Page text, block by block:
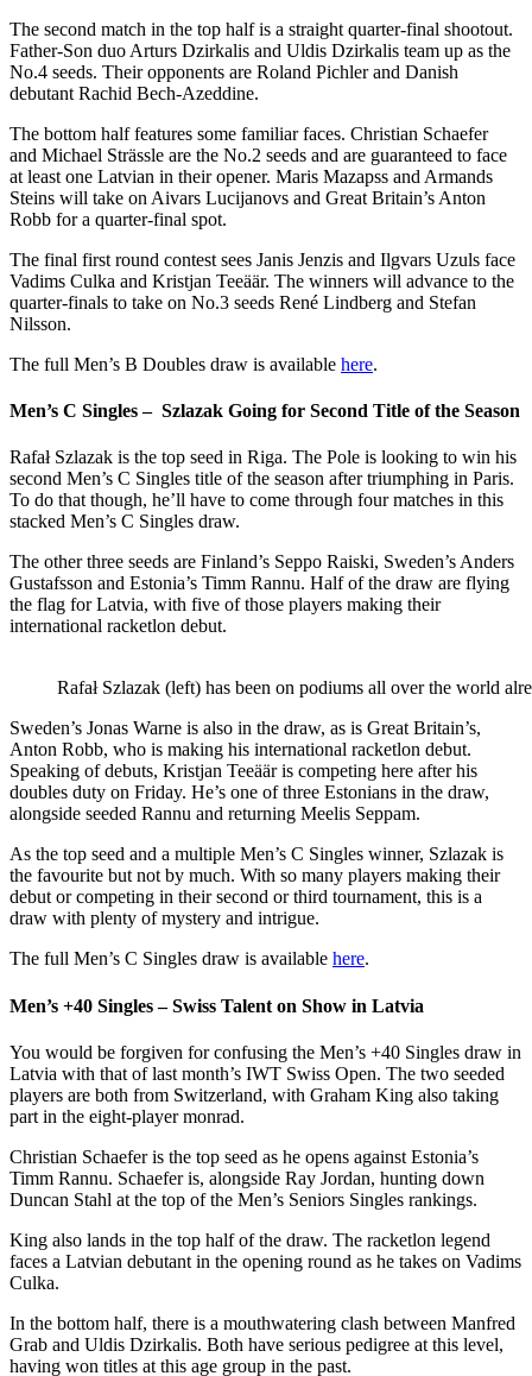
The second match in the top half is a straight quarter-final shootout.
Father-Son duo Arturs Dzirkalis and Uldis Dzirkalis team up as the
No.4 seeds. Their opponents are Roland Pichler and Danish
debutant Rachid Bech-Azeddine.
The bottom half features some familiar faces. Christian Schaefer
and Michael Strässle are the No.2 seeds and are guaranteed to face
at least one Latvian in their opener. Maris Mazapss and Armands
Steins will take on Aivars Lucijanovs and Great Britain’s Anton
Robb for a quarter-final spot.
The final first round contest sees Janis Jenzis and Ilgvars Uzuls face
Vadims Culka and Kristjan Teeäär. The winners will advance to the
quarter-finals to take on No.3 seeds René Lindberg and Stefan
Nilsson.
The full Men’s B Doubles draw is available here.
Men’s C Singles – Szlazak Going for Second Title of the Season
Rafał Szlazak is the top seed in Riga. The Pole is looking to win his
second Men’s C Singles title of the season after triumphing in Paris.
To do that though, he’ll have to come through four matches in this
stacked Men’s C Singles draw.
The other three seeds are Finland’s Seppo Raiski, Sweden’s Anders
Gustafsson and Estonia’s Timm Rannu. Half of the draw are flying
the flag for Latvia, with five of those players making their
international racketlon debut.
Rafał Szlazak (left) has been on podiums all over the world
Sweden’s Jonas Warne is also in the draw, as is Great Britain’s,
Anton Robb, who is making his international racketlon debut.
Speaking of debuts, Kristjan Teeääris competing here after his
doubles duty on Friday. He’s one of three Estonians in the draw,
alongside seeded Rannu and returning Meelis Seppam.
As the top seed and a multiple Men’s C Singles winner, Szlazak is
the favourite but not by much. With so many players making their
debut or competing in their second or third tournament, this is a
draw with plenty of mystery and intrigue.
The full Men’s C Singles draw is available here.
Men’s +40 Singles – Swiss Talent on Show in Latvia
You would be forgiven for confusing the Men’s +40 Singles draw in
Latvia with that of last month’s IWT Swiss Open. The two seeded
players are both from Switzerland, with Graham King also taking
part in the eight-player monrad.
Christian Schaefer is the top seed as he opens against Estonia’s
Timm Rannu. Schaefer is, alongside Ray Jordan, hunting down
Duncan Stahl at the top of the Men’s Seniors Singles rankings.
King also lands in the top half of the draw. The racketlon legend
faces a Latvian debutant in the opening round as he takes on Vadims
Culka.
In the bottom half, there is a mouthwatering clash between Manfred
Grab and Uldis Dzirkalis. Both have serious pedigree at this level,
having won titles at this age group in the past.